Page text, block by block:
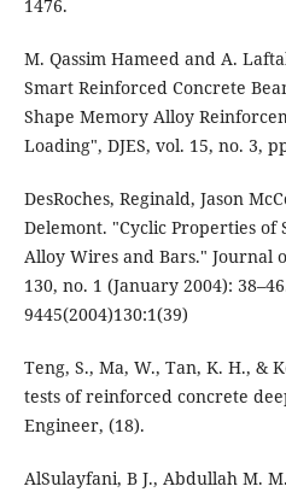
M. Qassim Hameed and A.
Smart Reinforced Concrete
Shape Memory Alloy
Loading", DJES, vol. 15, no. 3,
DesRoches, Reginald, Jason
Delemont. "Cyclic Properties of
Alloy Wires and Bars." Journal
130, no. 1 (January 2004):
9445(2004)130:1(39)
Teng, S., Ma, W., Tan, K. H., &
tests of reinforced concrete
AlSulayfani, B J., Abdullah M.